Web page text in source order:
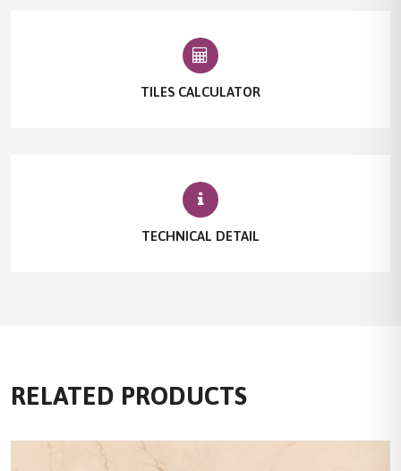
TILES CALCULATOR
TECHNICAL DETAIL
RELATED PRODUCTS